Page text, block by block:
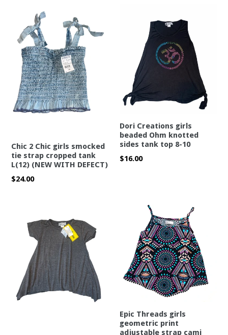
Chic 2 Chic girls smocked
tie strap cropped tank
L(12) (NEW WITH DEFECT)
Regular
$24.00
Dori Creations girls
beaded Ohm knotted
sides tank top 8-10
Regular
$16.00
Epic Threads girls
geometric print
adjustable strap cami